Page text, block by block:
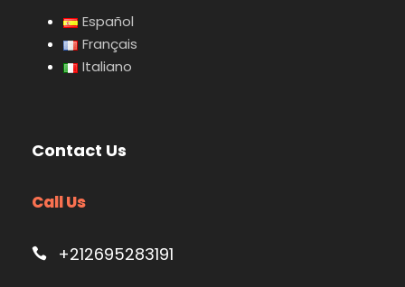
Español
Français
Italiano
Contact Us
Call Us
+212695283191